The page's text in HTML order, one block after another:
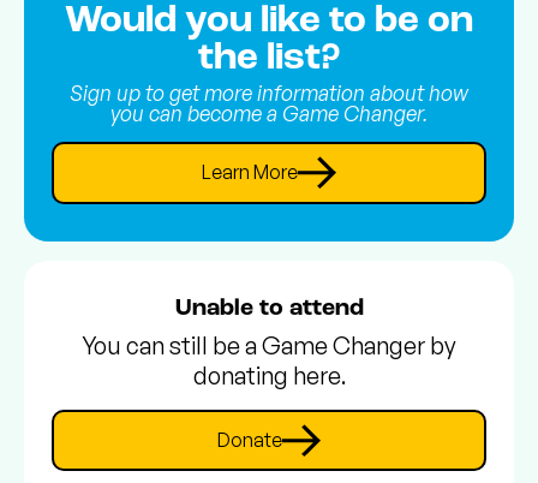
Would you like to be on
the list?
Sign up to get more information about how
you can become a Game Changer.
Learn More
Unable to attend
You can still be a Game Changer by
donating here.
Donate